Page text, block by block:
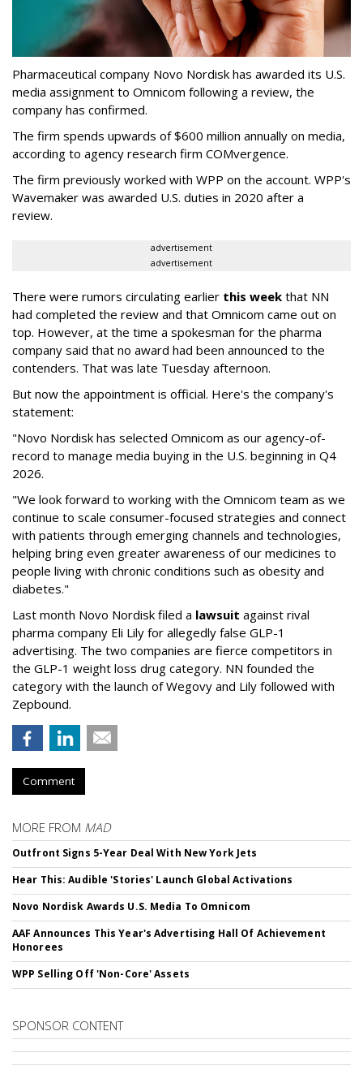
Pharmaceutical company Novo Nordisk has awarded its U.S.
media assignment to Omnicom following a review, the
company has confirmed.
The firm spends upwards of $600 million annually on media,
according to agency research firm COMvergence.
The firm previously worked with WPP on the account. WPP's
Wavemaker was awarded U.S. duties in 2020 after a
review.
advertisement
advertisement
There were rumors circulating earlier this week that NN
had completed the review and that Omnicom came out on
top. However, at the time a spokesman for the pharma
company said that no award had been announced to the
contenders. That was late Tuesday afternoon.
But now the appointment is official. Here's the company's
statement:
"Novo Nordisk has selected Omnicom as our agency-of-
record to manage media buying in the U.S. beginning in Q4
2026.
"We look forward to working with the Omnicom team as we
continue to scale consumer-focused strategies and connect
with patients through emerging channels and technologies,
helping bring even greater awareness of our medicines to
people living with chronic conditions such as obesity and
diabetes."
Last month Novo Nordisk filed a lawsuit against rival
pharma company Eli Lily for allegedly false GLP-1
advertising. The two companies are fierce competitors in
the GLP-1 weight loss drug category. NN founded the
category with the launch of Wegovy and Lily followed with
Zepbound.
Comment
MORE FROM MAD
Outfront Signs 5-Year Deal With New York Jets
Hear This: Audible 'Stories' Launch Global Activations
Novo Nordisk Awards U.S. Media To Omnicom
AAF Announces This Year's Advertising Hall Of Achievement
Honorees
WPP Selling Off 'Non-Core' Assets
SPONSOR CONTENT